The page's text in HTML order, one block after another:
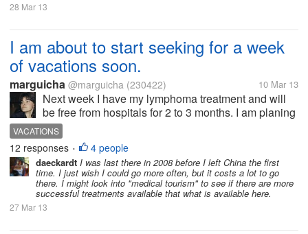
28 Mar 13
I am about to start seeking for a week
of vacations soon.
marguicha @marguicha (230422) 10 Mar 13
Next week I have my lymphoma treatment and will
be free from hospitals for 2 to 3 months. I am planing
on spending as much time as I can having fun. And
part of having fun is traveling for me. Up to now, I
only have a partner to...
VACATIONS
12 responses • 4 people
daeckardt I was last there in 2008 before I left China the first
time. I just wish I could go more often, but it costs a lot to go
there. I might look into "medical tourism" to see if there are more
successful treatments available that what is available here.
27 Mar 13